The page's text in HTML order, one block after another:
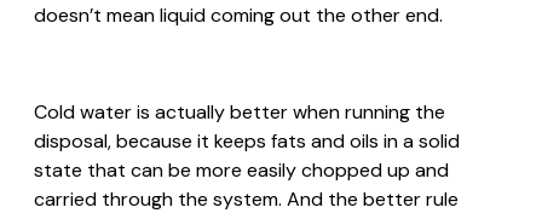
doesn’t mean liquid coming out the other end.
Cold water is actually better when running the
disposal, because it keeps fats and oils in a solid
state that can be more easily chopped up and
carried through the system. And the better rule